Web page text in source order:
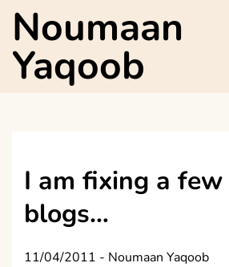
Skip
content
Noumaan
Yaqoob
I am fixing a
blogs…
11/04/2011 - Noumaan Yaqoob